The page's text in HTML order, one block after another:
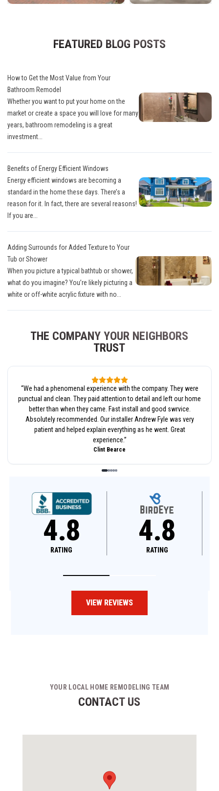
FEATURED BLOG POSTS
How to Get the Most Value from Your
Bathroom Remodel
Whether you want to put your home on the
market or create a space you will love for many
years, bathroom remodeling is a great
investment...
Benefits of Energy Efficient Windows
Energy efficient windows are becoming a
standard in the home these days. There’s a
reason for it. In fact, there are several reasons!
If you are...
Adding Surrounds for Added Texture to Your
Tub or Shower
When you picture a typical bathtub or shower,
what do you imagine? You’re likely picturing a
white or off-white acrylic fixture with no...
THE COMPANY YOUR NEIGHBORS
TRUST
“We had a phenomenal experience with the company. They were
punctual and clean. They paid attention to detail and left our home
better than when they came. Fast install and good swrvice.
Absolutely recommended. Our installer Andrew Fyle was very
patient and helped explain everything as he went. Great
experience.”
Clint Bearce
4.8
RATING
4.6
RATING
VIEW REVIEWS
YOUR LOCAL HOME REMODELING TEAM
CONTACT US